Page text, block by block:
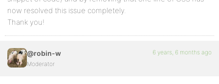
now resolved this issue completely.
Thank you!
@robin-w
Moderator
6 years, 6 months ago